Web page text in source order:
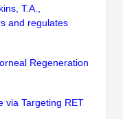
T.A.,
and regulates
Regeneration
via Targeting RET